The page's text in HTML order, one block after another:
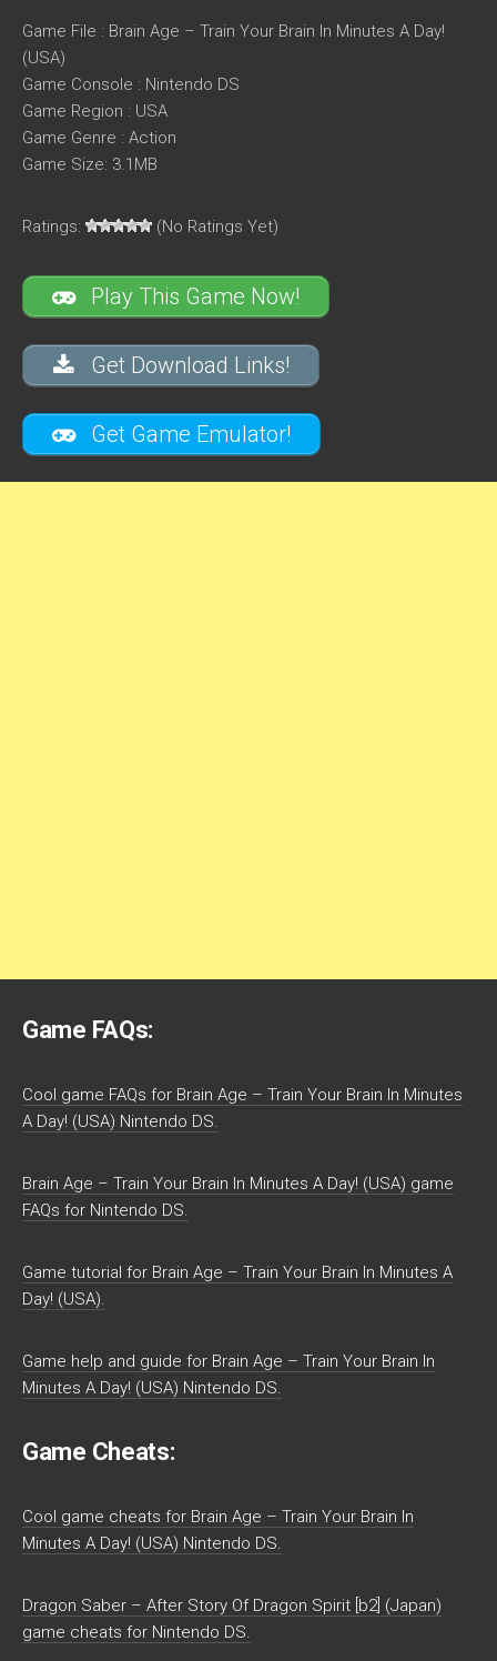
Game File : Brain Age – Train Your Brain In Minutes A Day!
(USA)
Game Console : Nintendo DS
Game Region : USA
Game Genre : Action
Game Size: 3.1MB
Ratings: (No Ratings Yet)
Play This Game Now!
Get Download Links!
Get Game Emulator!
Game FAQs:
Cool game FAQs for Brain Age – Train Your Brain In Minutes
A Day! (USA) Nintendo DS.
Brain Age – Train Your Brain In Minutes A Day! (USA) game
FAQs for Nintendo DS.
Game tutorial for Brain Age – Train Your Brain In Minutes A
Day! (USA).
Game help and guide for Brain Age – Train Your Brain In
Minutes A Day! (USA) Nintendo DS.
Game Cheats:
Cool game cheats for Brain Age – Train Your Brain In
Minutes A Day! (USA) Nintendo DS.
Dragon Saber – After Story Of Dragon Spirit [b2] (Japan)
game cheats for Nintendo DS.